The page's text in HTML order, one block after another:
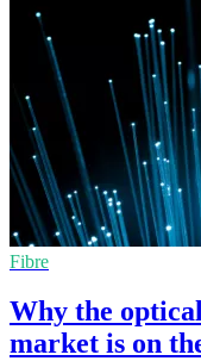
Fibre
Why the
market is on